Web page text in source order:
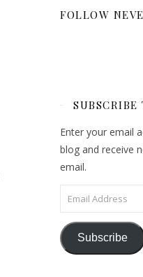
FOLLOW
Enter your email
blog and receive
email.
Email Address
Subscribe